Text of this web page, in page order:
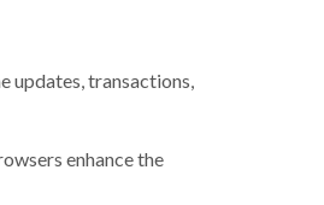
updates, transactions,
enhance the